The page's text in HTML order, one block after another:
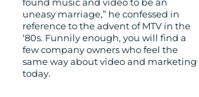
found music and video to be an
uneasy marriage,” he confessed in
reference to the advent of MTV in the
‘80s. Funnily enough, you will find a
few company owners who feel the
same way about video and marketing
today.